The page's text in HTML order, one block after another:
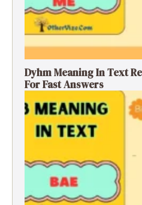
Dyhm Meaning In Text
For Fast Answers